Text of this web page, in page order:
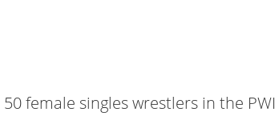
female singles wrestlers in the PWI